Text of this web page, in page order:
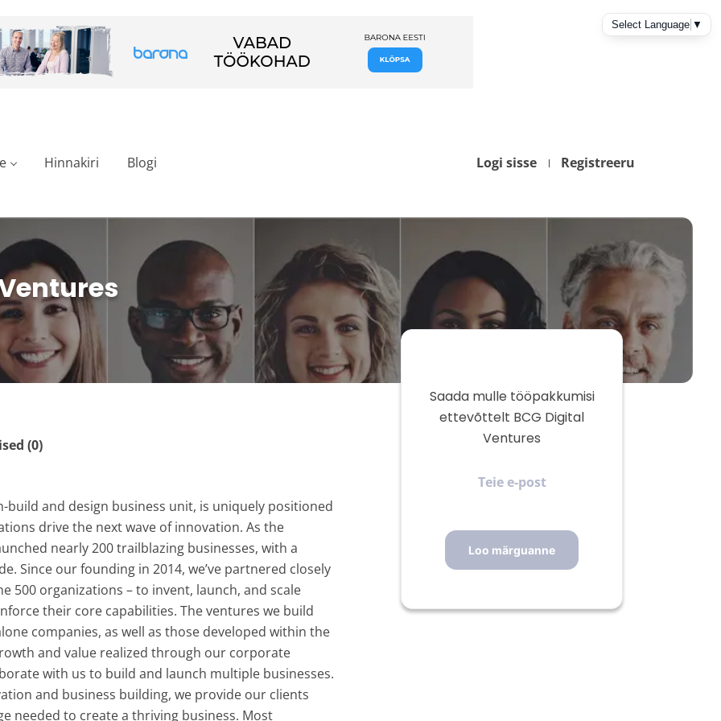
Logi sisse Registreeru
Hinnakiri Blogi
(0)
build and design business unit, is uniquely positioned
drive the next wave of innovation. As the
nearly 200 trailblazing businesses, with a
Since our founding in 2014, we’ve partnered closely
500 organizations – to invent, launch, and scale
their core capabilities. The ventures we build
companies, as well as those developed within the
and value realized through our corporate
with us to build and launch multiple businesses.
and business building, we provide our clients
needed to create a thriving business. Most
Saada mulle tööpakkumisi
ettevõttelt BCG Digital
Ventures